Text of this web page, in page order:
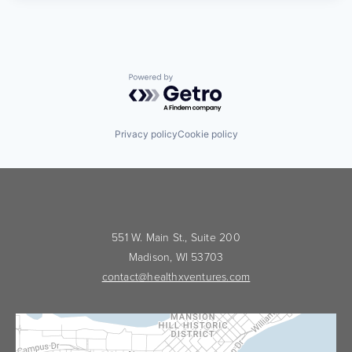
Powered by Getro.com
Privacy policyCookie policy
551 W. Main St., Suite 200
Madison, WI 53703
contact@healthxventures.com